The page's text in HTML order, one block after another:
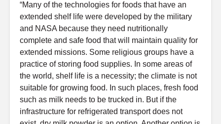
“Many of the technologies for foods that have an
extended shelf life were developed by the military
and NASA because they need nutritionally
complete and safe food that will maintain quality for
extended missions. Some religious groups have a
practice of storing food supplies. In some areas of
the world, shelf life is a necessity; the climate is not
suitable for growing food. In such places, fresh food
such as milk needs to be trucked in. But if the
infrastructure for refrigerated transport does not